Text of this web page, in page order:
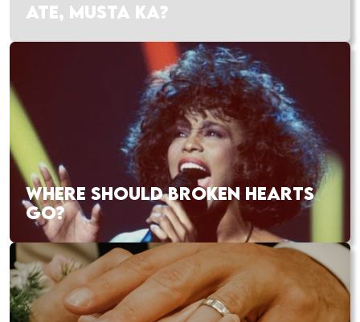
ATE, MUSTA KA?
WHERE SHOULD BROKEN HEARTS
GO?